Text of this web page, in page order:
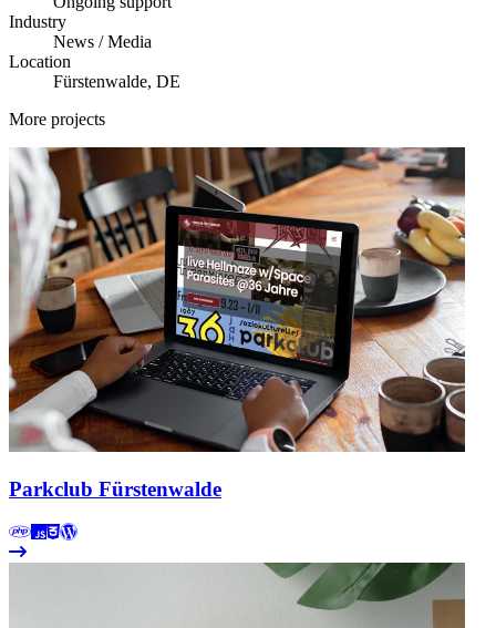
Industry
News / Media
Location
Fürstenwalde, DE
More projects
Parkclub Fürstenwalde